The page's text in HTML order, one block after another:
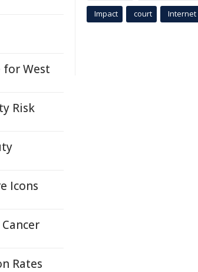
for West
Risk
Icons
Rates
Impact court Internet